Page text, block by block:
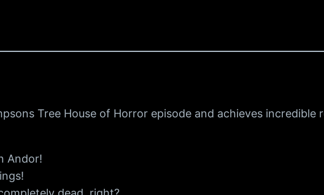
Tree House of Horror episode and achieves
Andor!